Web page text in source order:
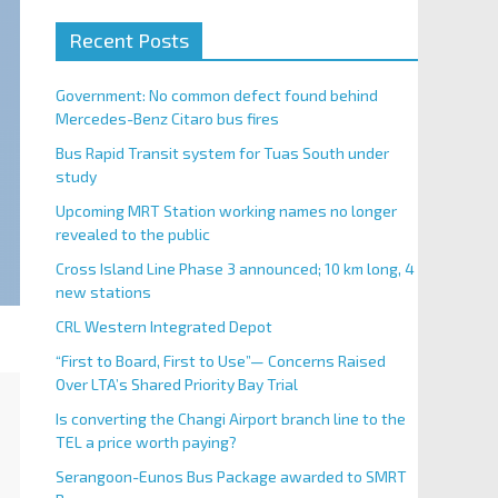
Recent Posts
Government: No common defect found behind
Mercedes-Benz Citaro bus fires
Bus Rapid Transit system for Tuas South under
study
Upcoming MRT Station working names no longer
revealed to the public
Cross Island Line Phase 3 announced; 10 km long, 4
new stations
CRL Western Integrated Depot
“First to Board, First to Use”— Concerns Raised
Over LTA’s Shared Priority Bay Trial
Is converting the Changi Airport branch line to the
TEL a price worth paying?
Serangoon-Eunos Bus Package awarded to SMRT